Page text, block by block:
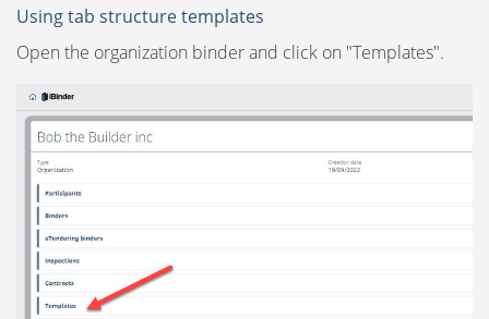
Using tab structure templates
Open the organization binder and click on "Templates".